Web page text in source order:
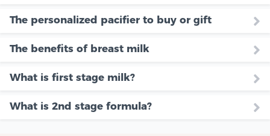
The personalized pacifier to buy or gift
The benefits of breast milk
What is first stage milk?
What is 2nd stage formula?